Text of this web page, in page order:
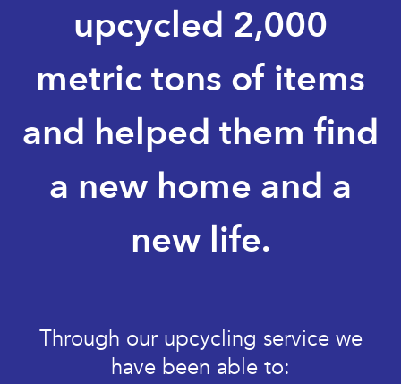
upcycled 2,000
metric tons of items
and helped them find
a new home and a
new life.
Through our upcycling service we
have been able to: